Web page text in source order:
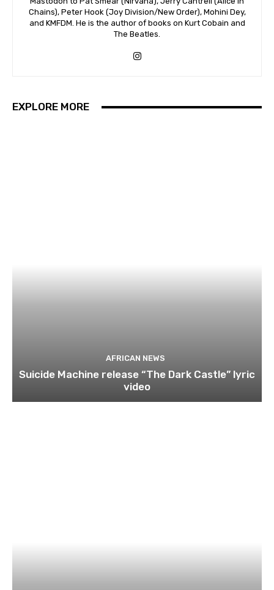
Chains), Peter Hook (Joy Division/New Order), Mohini Dey,
and KMFDM. He is the author of books on Kurt Cobain and
The Beatles.
EXPLORE MORE
AFRICAN NEWS
Suicide Machine release “The Dark Castle” lyric
video